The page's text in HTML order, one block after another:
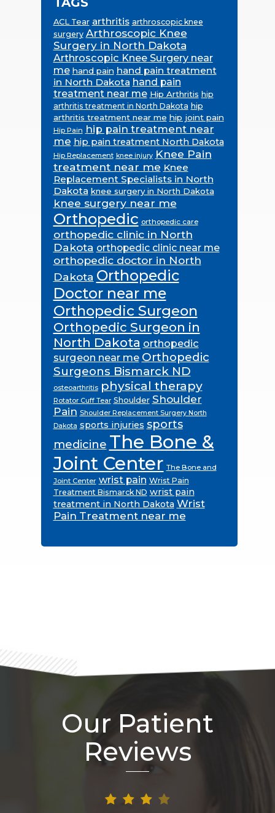
ACL Tear arthritis arthroscopic knee
surgery Arthroscopic Knee
Surgery in North Dakota
Arthroscopic Knee Surgery near
me hand pain hand pain treatment
in North Dakota hand pain
treatment near me Hip Arthritis hip
arthritis treatment in North Dakota hip
arthritis treatment near me hip joint pain
Hip Pain hip pain treatment near
me hip pain treatment North Dakota
Hip Replacement knee injury Knee Pain
treatment near me Knee
Replacement Specialists in North
Dakota knee surgery in North Dakota
knee surgery near me
Orthopedic orthopedic care
orthopedic clinic in North
Dakota orthopedic clinic near me
orthopedic doctor in North
Dakota Orthopedic
Doctor near me
Orthopedic Surgeon
Orthopedic Surgeon in
North Dakota orthopedic
surgeon near me Orthopedic
Surgeons Bismarck ND
osteoarthritis physical therapy
Rotator Cuff Tear Shoulder Shoulder
Pain Shoulder Replacement Surgery North
Dakota sports injuries sports
medicine The Bone &
Joint Center The Bone and
Joint Center wrist pain Wrist Pain
Treatment Bismarck ND wrist pain
treatment in North Dakota Wrist
Pain Treatment near me
Our Patient
Reviews